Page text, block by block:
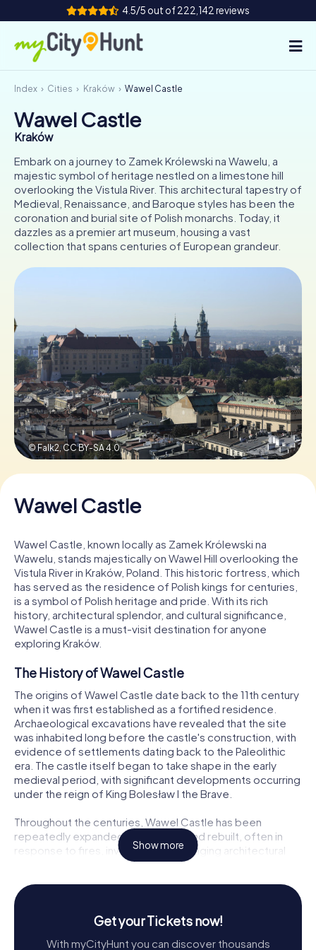
4.5/5 out of 222,142 reviews
How it works
Cities
Tours
Team Building
Tickets
Book Tickets
Buy Gift Vouchers
Index Cities Kraków Wawel Castle
Wawel Castle
Kraków
Embark on a journey to Zamek Królewski na Wawelu, a
majestic symbol of heritage nestled on a limestone hill
overlooking the Vistula River. This architectural tapestry of
Medieval, Renaissance, and Baroque styles has been the
coronation and burial site of Polish monarchs. Today, it
dazzles as a premier art museum, housing a vast
collection that spans centuries of European grandeur.
© Falk2,CC BY-SA 4.0
Wawel Castle
Wawel Castle, known locally as Zamek Królewski na
Wawelu, stands majestically on Wawel Hill overlooking the
Vistula River in Kraków, Poland. This historic fortress, which
has served as the residence of Polish kings for centuries,
is a symbol of Polish heritage and pride. With its rich
history, architectural splendor, and cultural significance,
Wawel Castle is a must-visit destination for anyone
exploring Kraków.
The History of Wawel Castle
The origins of Wawel Castle date back to the 11th century
when it was first established as a fortified residence.
Archaeological excavations have revealed that the site
was inhabited long before the castle's construction, with
evidence of settlements dating back to the Paleolithic
era. The castle itself began to take shape in the early
medieval period, with significant developments occurring
under the reign of King Bolesław I the Brave.
Throughout the centuries, Wawel Castle has been
repeatedly expanded, renovated, and rebuilt, often in
response to fires, invasions, and changing architectural
styles. During the 14th century, under the rule of King
Gothic fortress. This period saw the construction of the
impressive defensive walls, towers, and the addition of
several residential buildings.
Show more
Get your Tickets now!
With myCityHunt you can discover thousands